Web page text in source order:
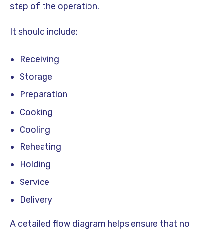
step of the operation.
It should include:
Receiving
Storage
Preparation
Cooking
Cooling
Reheating
Holding
Service
Delivery
A detailed flow diagram helps ensure that no